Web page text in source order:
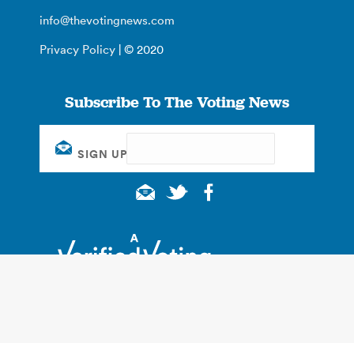
info@thevotingnews.com
Privacy Policy | © 2020
Subscribe To The Voting News